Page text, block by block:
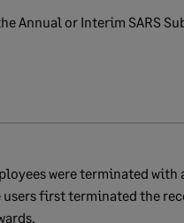
Annual or Interim SARS
were terminated
first terminated the